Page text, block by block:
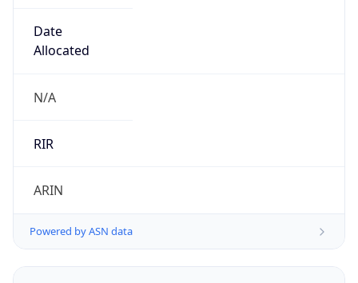
Date
Allocated
N/A
RIR
ARIN
Powered by ASN data